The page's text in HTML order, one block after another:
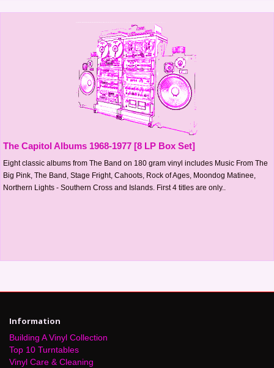
The Capitol Albums 1968-1977 [8 LP Box Set]
Eight classic albums from The Band on 180 gram vinyl includes Music From The
Big Pink, The Band, Stage Fright, Cahoots, Rock of Ages, Moondog Matinee,
Northern Lights - Southern Cross and Islands. First 4 titles are only..
Information
Building A Vinyl Collection
Top 10 Turntables
Vinyl Care & Cleaning